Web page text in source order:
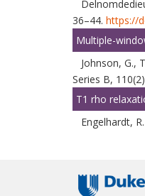
36–44. https://
Multiple-
Johnson, G.,
Series B,
T1 rho
Engelhardt,